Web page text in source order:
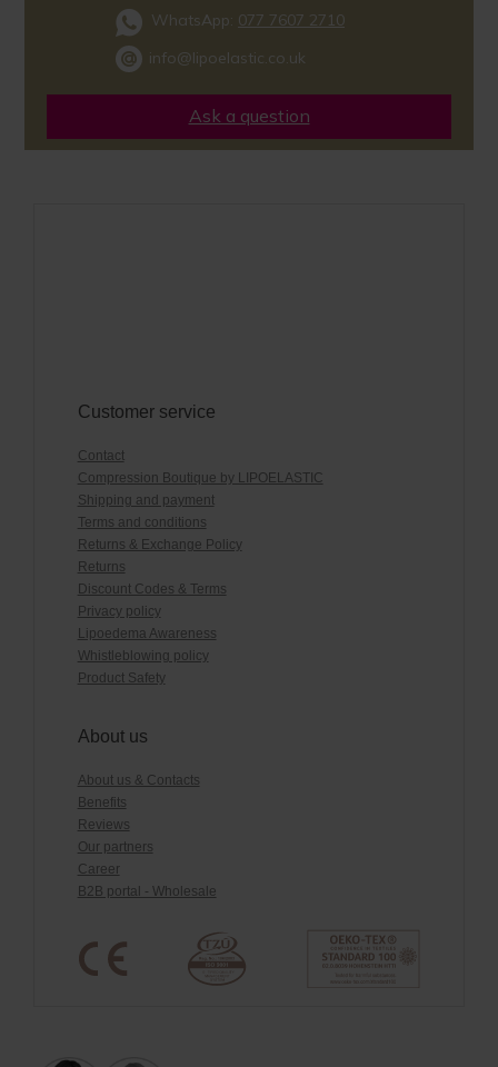
WhatsApp: 077 7607 2710
info@lipoelastic.co.uk
Ask a question
Customer service
Contact
Compression Boutique by LIPOELASTIC
Shipping and payment
Terms and conditions
Returns & Exchange Policy
Returns
Discount Codes & Terms
Privacy policy
Lipoedema Awareness
Whistleblowing policy
Product Safety
About us
About us & Contacts
Benefits
Reviews
Our partners
Career
B2B portal - Wholesale